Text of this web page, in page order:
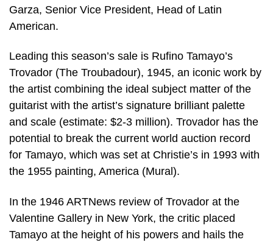
Garza, Senior Vice President, Head of Latin
American.
Leading this season’s sale is Rufino Tamayo’s
Trovador (The Troubadour), 1945, an iconic work by
the artist combining the ideal subject matter of the
guitarist with the artist’s signature brilliant palette
and scale (estimate: $2-3 million). Trovador has the
potential to break the current world auction record
for Tamayo, which was set at Christie’s in 1993 with
the 1955 painting, America (Mural).
In the 1946 ARTNews review of Trovador at the
Valentine Gallery in New York, the critic placed
Tamayo at the height of his powers and hails the